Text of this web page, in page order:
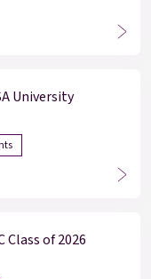
University
Class of 2026